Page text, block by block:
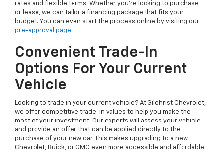
rates and flexible terms. Whether you're looking to purchase
or lease, we can tailor a financing package that fits your
budget. You can even start the process online by visiting our
pre-approval page.
Convenient Trade-In
Options For Your Current
Vehicle
Looking to trade in your current vehicle? At Gilchrist Chevrolet,
we offer competitive trade-in values to help you make the
most of your investment. Our experts will assess your vehicle
and provide an offer that can be applied directly to the
purchase of your new car. This makes upgrading to a new
Chevrolet, Buick, or GMC even more accessible and affordable.